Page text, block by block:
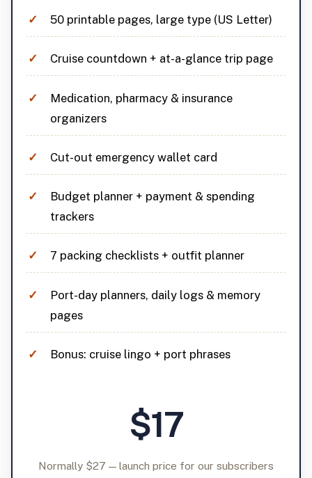
50 printable pages, large type (US Letter)
Cruise countdown + at-a-glance trip page
Medication, pharmacy & insurance
organizers
Cut-out emergency wallet card
Budget planner + payment & spending
trackers
7 packing checklists + outfit planner
Port-day planners, daily logs & memory
pages
Bonus: cruise lingo + port phrases
$17
Normally $27 — launch price for our subscribers